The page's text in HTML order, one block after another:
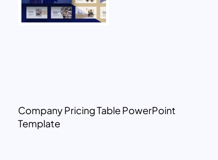
Company Pricing Table PowerPoint
Template